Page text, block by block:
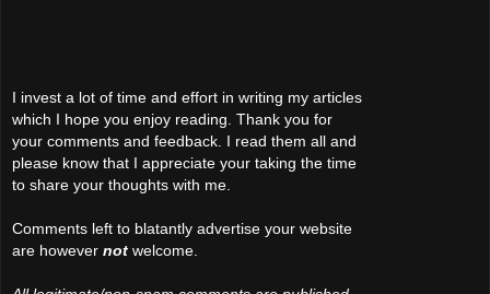
I invest a lot of time and effort in writing my articles
which I hope you enjoy reading. Thank you for
your comments and feedback. I read them all and
please know that I appreciate your taking the time
to share your thoughts with me.
Comments left to blatantly advertise your website
are however not welcome.